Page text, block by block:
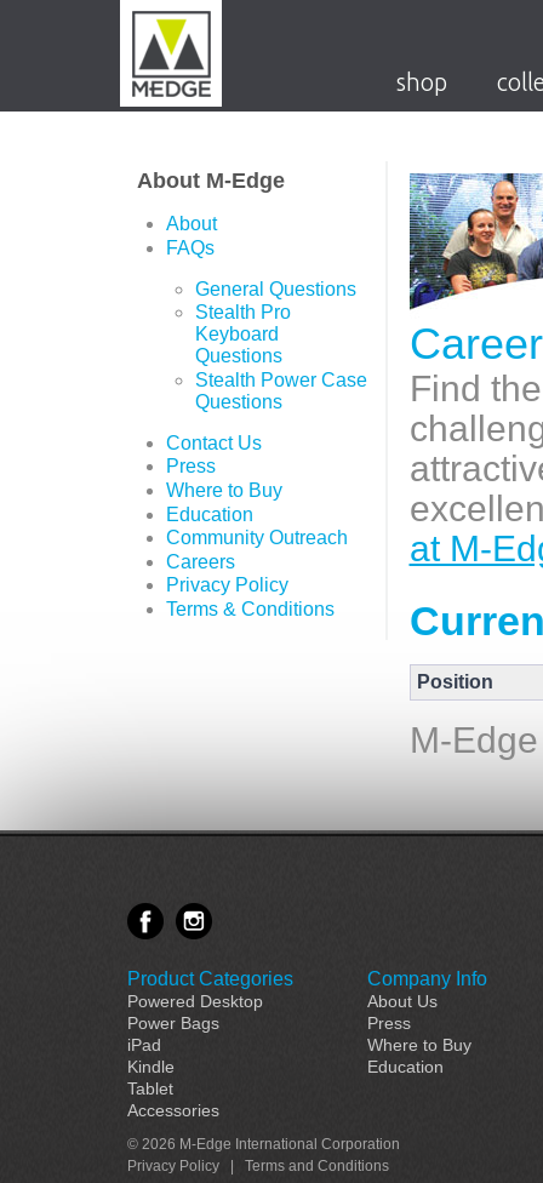
shop
Find
at M-
Position
M-
About M-Edge
About
FAQs
General Questions
Stealth Pro
Keyboard
Questions
Stealth Power Case
Questions
Contact Us
Press
Where to Buy
Education
Community Outreach
Careers
Privacy Policy
Terms & Conditions
Product Categories
Powered Desktop
Power Bags
iPad
Kindle
Tablet
Accessories
Company Info
About Us
Press
Where to Buy
Education
© 2026 M-Edge International Corporation
Privacy Policy
Terms and Conditions